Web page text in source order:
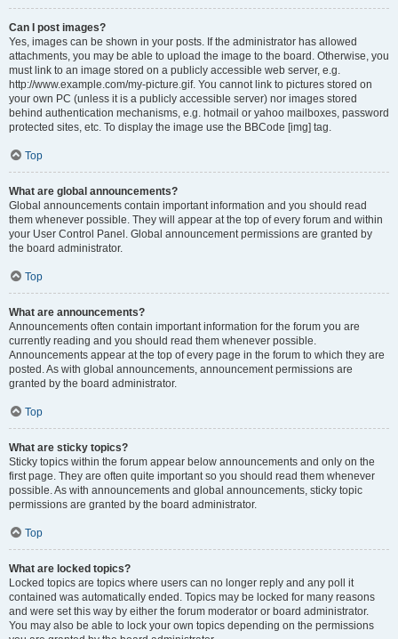
Can I post images?
Yes, images can be shown in your posts. If the administrator has allowed
attachments, you may be able to upload the image to the board. Otherwise, you
must link to an image stored on a publicly accessible web server, e.g.
http://www.example.com/my-picture.gif. You cannot link to pictures stored on
your own PC (unless it is a publicly accessible server) nor images stored
behind authentication mechanisms, e.g. hotmail or yahoo mailboxes, password
protected sites, etc. To display the image use the BBCode [img] tag.
Top
What are global announcements?
Global announcements contain important information and you should read
them whenever possible. They will appear at the top of every forum and within
your User Control Panel. Global announcement permissions are granted by
the board administrator.
Top
What are announcements?
Announcements often contain important information for the forum you are
currently reading and you should read them whenever possible.
Announcements appear at the top of every page in the forum to which they are
posted. As with global announcements, announcement permissions are
granted by the board administrator.
Top
What are sticky topics?
Sticky topics within the forum appear below announcements and only on the
first page. They are often quite important so you should read them whenever
possible. As with announcements and global announcements, sticky topic
permissions are granted by the board administrator.
Top
What are locked topics?
Locked topics are topics where users can no longer reply and any poll it
contained was automatically ended. Topics may be locked for many reasons
and were set this way by either the forum moderator or board administrator.
You may also be able to lock your own topics depending on the permissions